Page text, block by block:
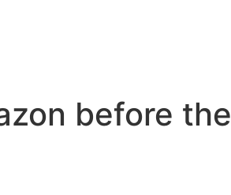
before the